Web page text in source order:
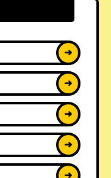
➜
➜
➜
➜
➜